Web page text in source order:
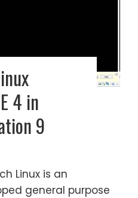
4 in
9
Linux is an
general purpose